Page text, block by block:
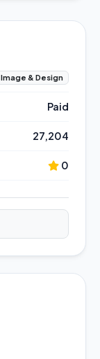
Image & Design
Paid
27,204
0